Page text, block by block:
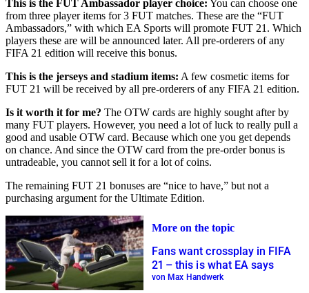
This is the FUT Ambassador player choice: You can choose one
from three player items for 3 FUT matches. These are the “FUT
Ambassadors,” with which EA Sports will promote FUT 21. Which
players these are will be announced later. All pre-orderers of any
FIFA 21 edition will receive this bonus.
This is the jerseys and stadium items: A few cosmetic items for
FUT 21 will be received by all pre-orderers of any FIFA 21 edition.
Is it worth it for me? The OTW cards are highly sought after by
many FUT players. However, you need a lot of luck to really pull a
good and usable OTW card. Because which one you get depends
on chance. And since the OTW card from the pre-order bonus is
untradeable, you cannot sell it for a lot of coins.
The remaining FUT 21 bonuses are “nice to have,” but not a
purchasing argument for the Ultimate Edition.
More on the topic
Fans want crossplay in FIFA
21 – this is what EA says
von Max Handwerk